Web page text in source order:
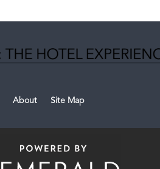
About Site Map